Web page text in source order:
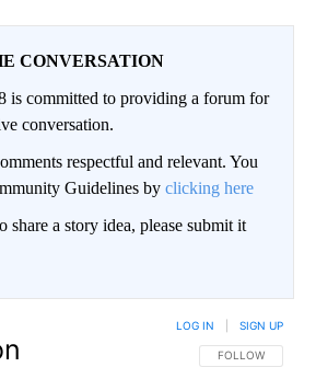
CONVERSATION
is committed to providing a forum for
conversation.
respectful and relevant. You
Guidelines by clicking here
a story idea, please submit it
FOLLOW THIS
FOLLOW
LOG IN SIGN UP